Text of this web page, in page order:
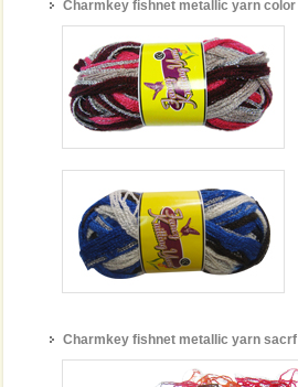
Charmkey fishnet metallic yarn color
Charmkey fishnet metallic yarn sacrf